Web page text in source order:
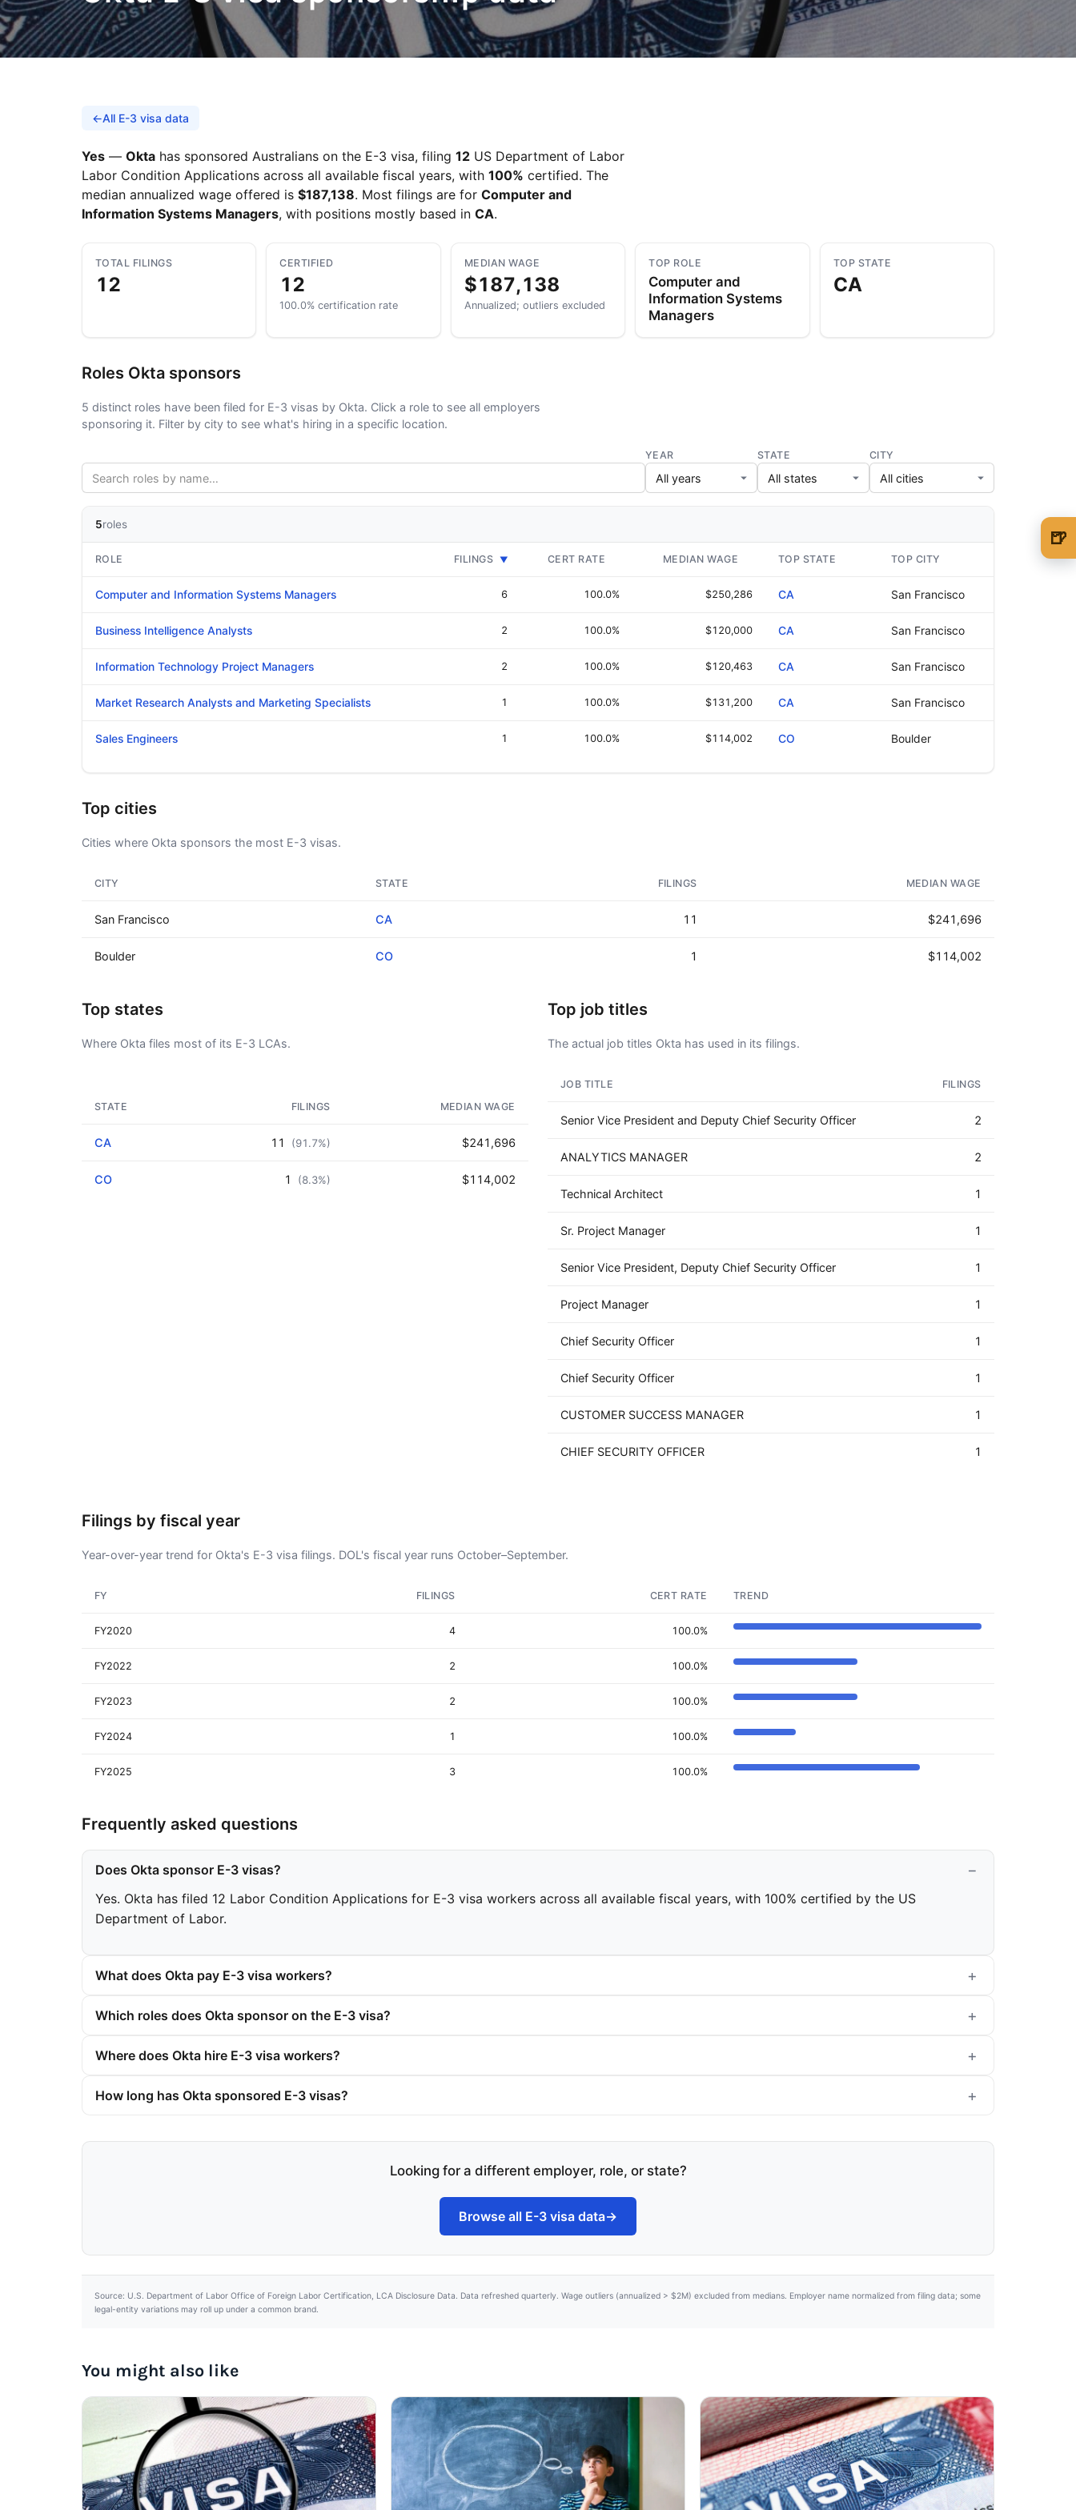
July 1, 2026 AUG
←All E-3 visa data
Yes — Okta has sponsored Australians on the E-3 visa, filing 12 US Department of Labor
Labor Condition Applications across all available fiscal years, with 100% certified. The
median annualized wage offered is $187,138. Most filings are for Computer and
Information Systems Managers, with positions mostly based in CA.
TOTAL FILINGS
12
CERTIFIED
12
100.0% certification rate
MEDIAN WAGE
$187,138
Annualized; outliers excluded
TOP ROLE
Computer and
Information Systems
Managers
TOP STATE
CA
Roles Okta sponsors
5 distinct roles have been filed for E-3 visas by Okta. Click a role to see all employers
sponsoring it. Filter by city to see what's hiring in a specific location.
YEAR STATE CITY
5roles
ROLE FILINGS ▼ CERT RATE MEDIAN WAGE TOP STATE TOP CITY
Computer and Information Systems Managers 6 100.0% $250,286 CA San Francisco
Business Intelligence Analysts 2 100.0% $120,000 CA San Francisco
Information Technology Project Managers 2 100.0% $120,463 CA San Francisco
Market Research Analysts and Marketing Specialists 1 100.0% $131,200 CA San Francisco
Sales Engineers 1 100.0% $114,002 CO Boulder
Top cities
Cities where Okta sponsors the most E-3 visas.
CITY STATE FILINGS MEDIAN WAGE
San Francisco CA 11 $241,696
Boulder CO 1 $114,002
Top states
Where Okta files most of its E-3 LCAs.
STATE FILINGS MEDIAN WAGE
CA 11 (91.7%) $241,696
CO 1 (8.3%) $114,002
Top job titles
The actual job titles Okta has used in its filings.
JOB TITLE FILINGS
Senior Vice President and Deputy Chief Security Officer 2
ANALYTICS MANAGER 2
Technical Architect 1
Sr. Project Manager 1
Senior Vice President, Deputy Chief Security Officer 1
Project Manager 1
Chief Security Officer 1
Chief Security Officer 1
CUSTOMER SUCCESS MANAGER 1
CHIEF SECURITY OFFICER 1
Filings by fiscal year
Year-over-year trend for Okta's E-3 visa filings. DOL's fiscal year runs October–September.
FY FILINGS CERT RATE TREND
FY2020 4 100.0%
FY2022 2 100.0%
FY2023 2 100.0%
FY2024 1 100.0%
FY2025 3 100.0%
Frequently asked questions
Does Okta sponsor E-3 visas?
Yes. Okta has filed 12 Labor Condition Applications for E-3 visa workers across all available fiscal years, with 100% certified by the US
Department of Labor.
What does Okta pay E-3 visa workers?
Which roles does Okta sponsor on the E-3 visa?
Where does Okta hire E-3 visa workers?
How long has Okta sponsored E-3 visas?
Looking for a different employer, role, or state?
Browse all E-3 visa data→
Source: U.S. Department of Labor Office of Foreign Labor Certification, LCA Disclosure Data. Data refreshed quarterly. Wage outliers (annualized > $2M) excluded from medians. Employer name normalized from filing data; some
legal-entity variations may roll up under a common brand.
You might also like
🍺
🍺 3 beers
🍺 5 beers